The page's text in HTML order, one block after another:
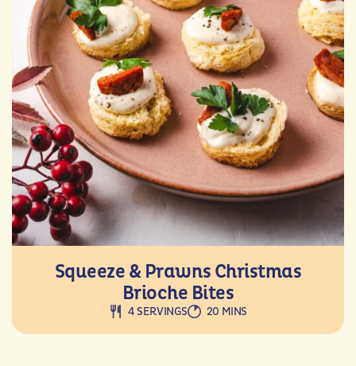
Squeeze & Prawns Christmas
Brioche Bites
4 SERVINGS 20 MINS